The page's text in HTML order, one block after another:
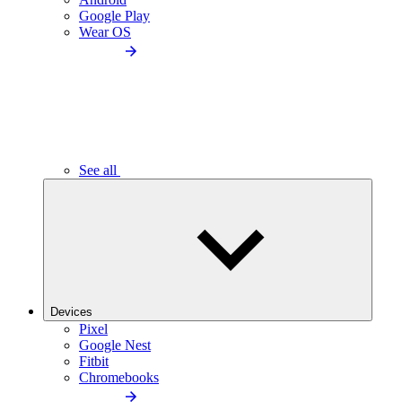
Google Play
Wear OS
See all
Devices
Pixel
Google Nest
Fitbit
Chromebooks